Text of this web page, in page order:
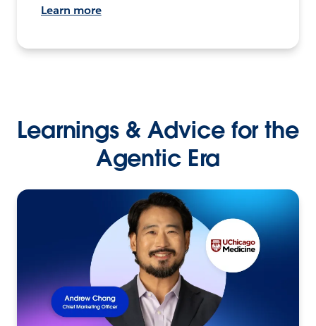
Learn more
Learnings & Advice for the
Agentic Era